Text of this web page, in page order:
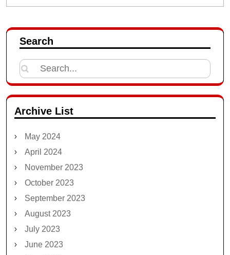
Search
Search
for:
Archive List
May 2024
April 2024
November 2023
October 2023
September 2023
August 2023
July 2023
June 2023